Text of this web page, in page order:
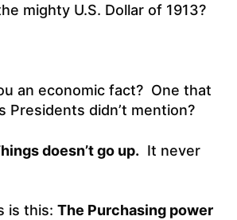
mighty U.S. Dollar of 1913?
an economic fact? One that
Presidents didn’t mention?
doesn’t go up. It never
is this: The Purchasing power